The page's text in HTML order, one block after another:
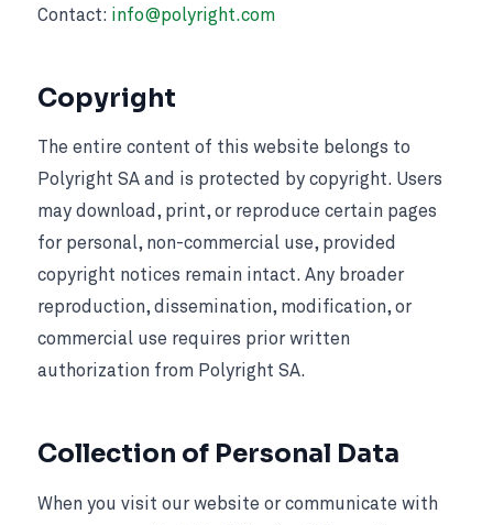
Contact: info@polyright.com
Copyright
The entire content of this website belongs to
Polyright SA and is protected by copyright. Users
may download, print, or reproduce certain pages
for personal, non-commercial use, provided
copyright notices remain intact. Any broader
reproduction, dissemination, modification, or
commercial use requires prior written
authorization from Polyright SA.
Collection of Personal Data
When you visit our website or communicate with